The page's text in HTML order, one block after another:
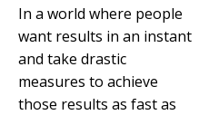
In a world where people
want results in an instant
and take drastic
measures to achieve
those results as fast as